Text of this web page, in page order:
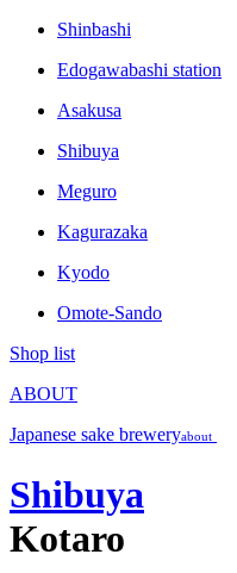
Shinbashi
Edogawabashi station
Asakusa
Shibuya
Meguro
Kagurazaka
Kyodo
Omote-Sando
Shop list
ABOUT
Japanese sake breweryabout
Shibuya
Kotaro